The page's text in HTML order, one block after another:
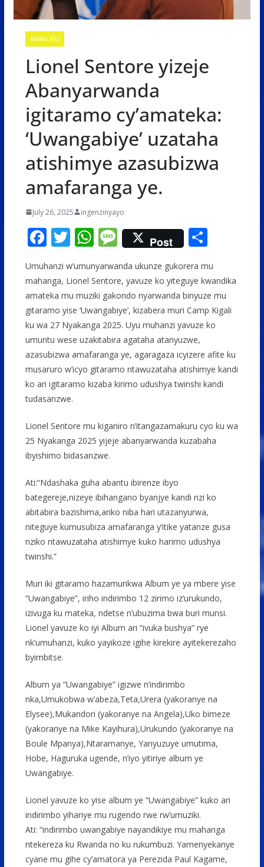
AMAKURU
Lionel Sentore yizeje
Abanyarwanda
igitaramo cy’amateka:
‘Uwangabiye’ uzataha
atishimye azasubizwa
amafaranga ye.
July 26, 2025 ingenzinyayo
F
e
b
o
o
k
T
itt
er
W
at
s
A
p
p
M
e
ss
a
g
e
Post S
ar
e
Umuhanzi w’umunyarwanda ukunze gukorera mu
mahanga, Lionel Sentore, yavuze ko yiteguye kwandika
amateka mu muziki gakondo nyarwanda binyuze mu
gitaramo yise ‘Uwangabiye’, kizabera muri Camp Kigali
ku wa 27 Nyakanga 2025. Uyu muhanzi yavuze ko
umuntu wese uzakitabira agataha atanyuzwe,
azasubizwa amafaranga ye, agaragaza icyizere afite ku
musaruro w’icyo gitaramo ntawuzataha atishimye kandi
ko ari igitaramo kizaba kirimo udushya twinshi kandi
tudasanzwe.
Lionel Sentore mu kiganiro n’itangazamakuru cyo ku wa
25 Nyakanga 2025 yijeje abanyarwanda kuzabaha
ibyishimo bidasanzwe.
Ati:“Ndashaka guha abantu ibirenze ibyo
bategereje,nizeye ibihangano byanjye kandi nzi ko
abitabira bazishima,ariko niba hari utazanyurwa,
niteguye kumusubiza amafaranga y’itike yatanze gusa
nziko ntawuzataha atishimye kuko harimo udushya
twinshi.”
Muri iki gitaramo hazamurikwa Album ye ya mbere yise
“Uwangabiye”, iriho indirimbo 12 zirimo iz’urukundo,
izivuga ku mateka, ndetse n’ubuzima bwa buri munsi.
Lionel yavuze ko iyi Album ari “ivuka bushya” rye
nk’umuhanzi, kuko yayikoze igihe kirekire ayitekerezaho
byimbitse.
Album ya “Uwangabiye” igizwe n’indirimbo
nka,Umukobwa w’abeza,Teta,Urera (yakoranye na
Elysee),Mukandori (yakoranye na Angela),Uko bimeze
(yakoranye na Mike Kayihura),Urukundo (yakoranye na
Boule Mpanya),Ntaramanye, Yanyuzuye umutima,
Hobe, Haguruka ugende, n’iyo yitiriye album ye
Uwangabiye.
Lionel yavuze ko yise album ye “Uwangabiye” kuko ari
indirimbo yihariye mu rugendo rwe rw’umuziki.
Ati: “indirimbo uwangabiye nayandikiye mu mahanga
ntekereza ku Rwanda no ku rukumbuzi. Yamenyekanye
cyane mu gihe cy’amatora ya Perezida Paul Kagame,